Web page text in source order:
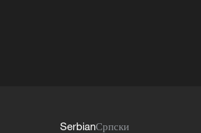
SerbianСрпски